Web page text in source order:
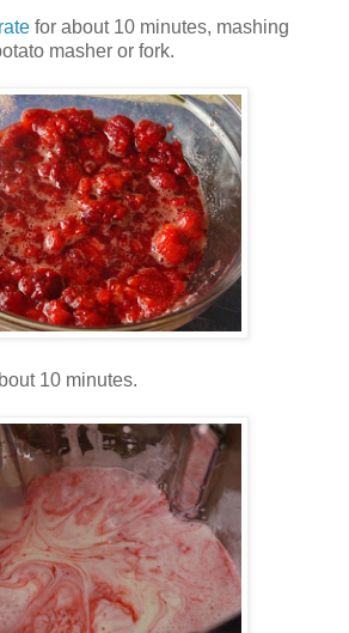
for about 10 minutes, mashing
masher or fork.
10 minutes.